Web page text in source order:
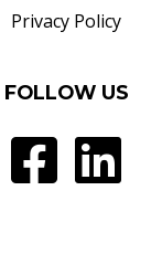
Privacy Policy
FOLLOW US